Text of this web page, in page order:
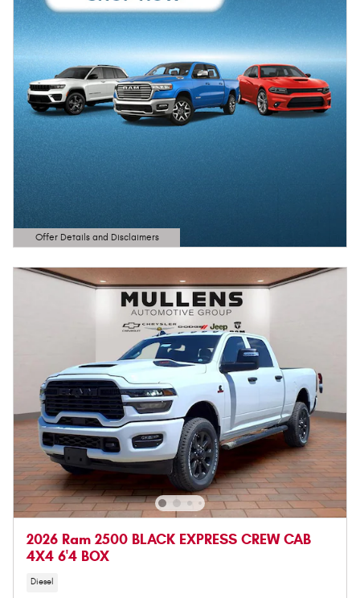
Offer Details and Disclaimers
Open Details Modal
2026 Ram 2500 BLACK EXPRESS CREW CAB
4X4 6'4 BOX
Diesel